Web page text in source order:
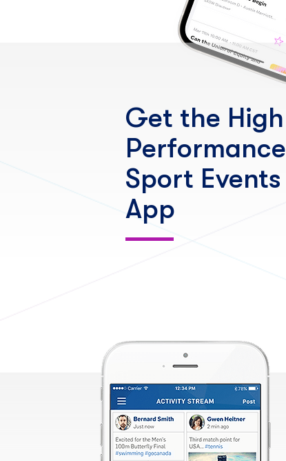
Get the High
Performance
Sport Events
App